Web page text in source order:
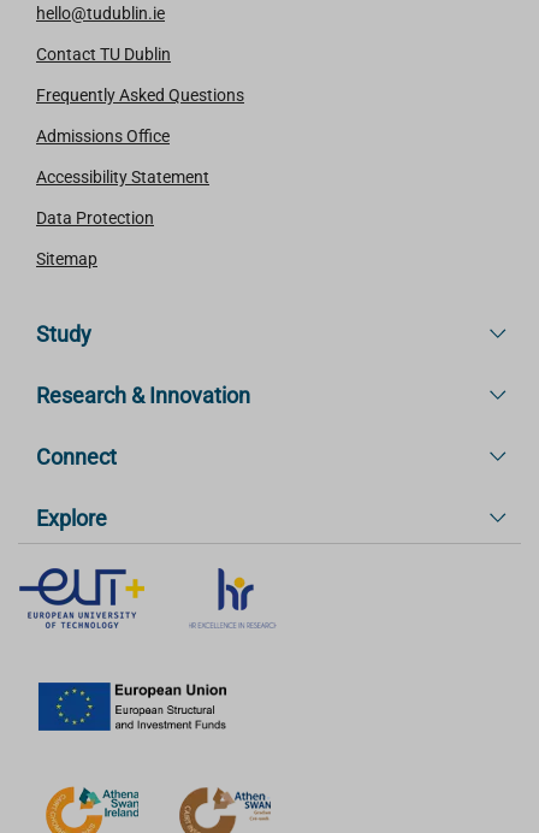
hello@tudublin.ie
Contact TU Dublin
Frequently Asked Questions
Admissions Office
Accessibility Statement
Data Protection
Sitemap
Study
Research & Innovation
Connect
Explore